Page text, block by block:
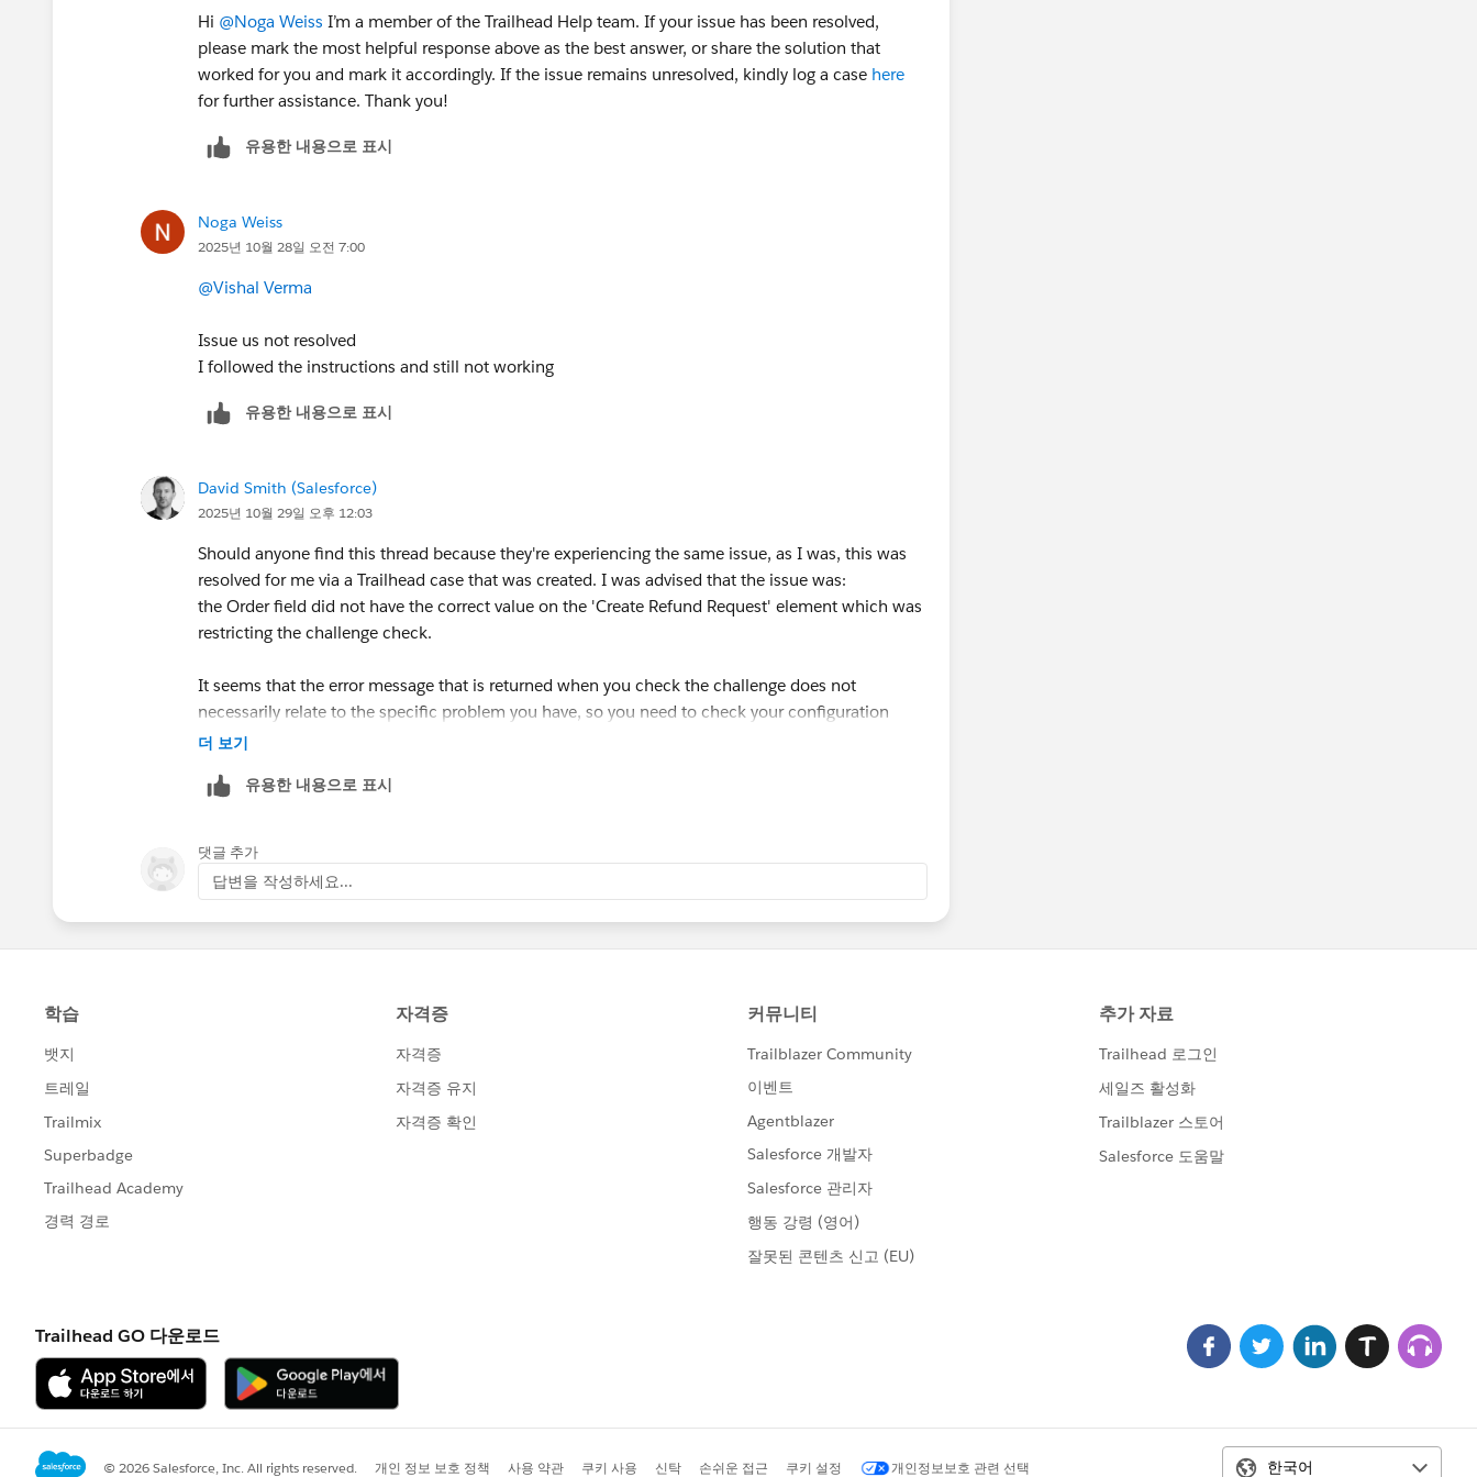
Hi @Noga Weiss I’m a member of the Trailhead Help team. If your issue has been resolved,
please mark the most helpful response above as the best answer, or share the solution that
worked for you and mark it accordingly. If the issue remains unresolved, kindly log a case here
for further assistance. Thank you!
유용한 내용으로 표시
Noga Weiss
2025년 10월 28일 오전 7:00
@Vishal Verma
Issue us not resolved
I followed the instructions and still not working
유용한 내용으로 표시
David Smith (Salesforce)
2025년 10월 29일 오후 12:03
Should anyone find this thread because they're experiencing the same issue, as I was, this was
resolved for me via a Trailhead case that was created. I was advised that the issue was:
the Order field did not have the correct value on the 'Create Refund Request' element which was
restricting the challenge check.
It seems that the error message that is returned when you check the challenge does not
necessarily relate to the specific problem you have, so you need to check your configuration
carefully. I ended up with about 14 versions of the flow as I kept trying to recreate the same
been able to find this if I had debugged the flow myself.
더 보기
유용한 내용으로 표시
댓글 추가
답변을 작성하세요...